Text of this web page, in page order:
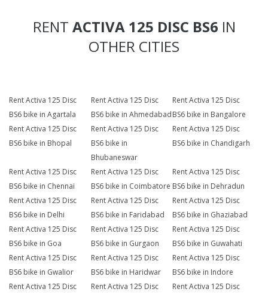
RENT ACTIVA 125 DISC BS6 IN
OTHER CITIES
Rent Activa 125 Disc
BS6 bike in Agartala
Rent Activa 125 Disc
BS6 bike in Ahmedabad
Rent Activa 125 Disc
BS6 bike in Bangalore
Rent Activa 125 Disc
BS6 bike in Bhopal
Rent Activa 125 Disc
BS6 bike in
Bhubaneswar
Rent Activa 125 Disc
BS6 bike in Chandigarh
Rent Activa 125 Disc
BS6 bike in Chennai
Rent Activa 125 Disc
BS6 bike in Coimbatore
Rent Activa 125 Disc
BS6 bike in Dehradun
Rent Activa 125 Disc
BS6 bike in Delhi
Rent Activa 125 Disc
BS6 bike in Faridabad
Rent Activa 125 Disc
BS6 bike in Ghaziabad
Rent Activa 125 Disc
BS6 bike in Goa
Rent Activa 125 Disc
BS6 bike in Gurgaon
Rent Activa 125 Disc
BS6 bike in Guwahati
Rent Activa 125 Disc
BS6 bike in Gwalior
Rent Activa 125 Disc
BS6 bike in Haridwar
Rent Activa 125 Disc
BS6 bike in Indore
Rent Activa 125 Disc
Rent Activa 125 Disc
Rent Activa 125 Disc